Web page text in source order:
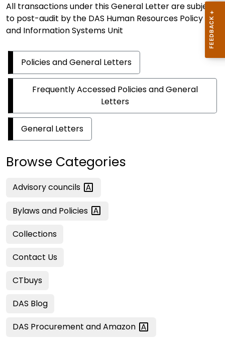
All transactions under this General Letter are subject
to post-audit by the DAS Human Resources Policy
and Information Systems Unit
Policies and General Letters
Frequently Accessed Policies and General
Letters
General Letters
Browse Categories
Advisorycouncils
Bylaws and Policies
Collections
Contact Us
CTbuys
DAS Blog
DAS Procurement andAmazon